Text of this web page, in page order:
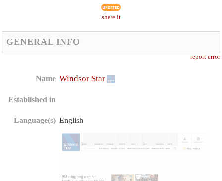
share it
GENERAL INFO
report error
Name Windsor Star
Established in
Language(s) English